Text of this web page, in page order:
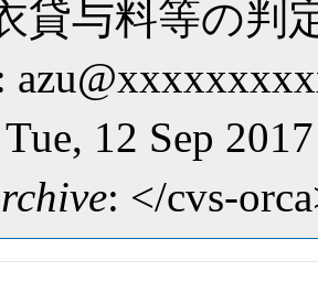
貸与料等の判
12 Sep
: </cvs-